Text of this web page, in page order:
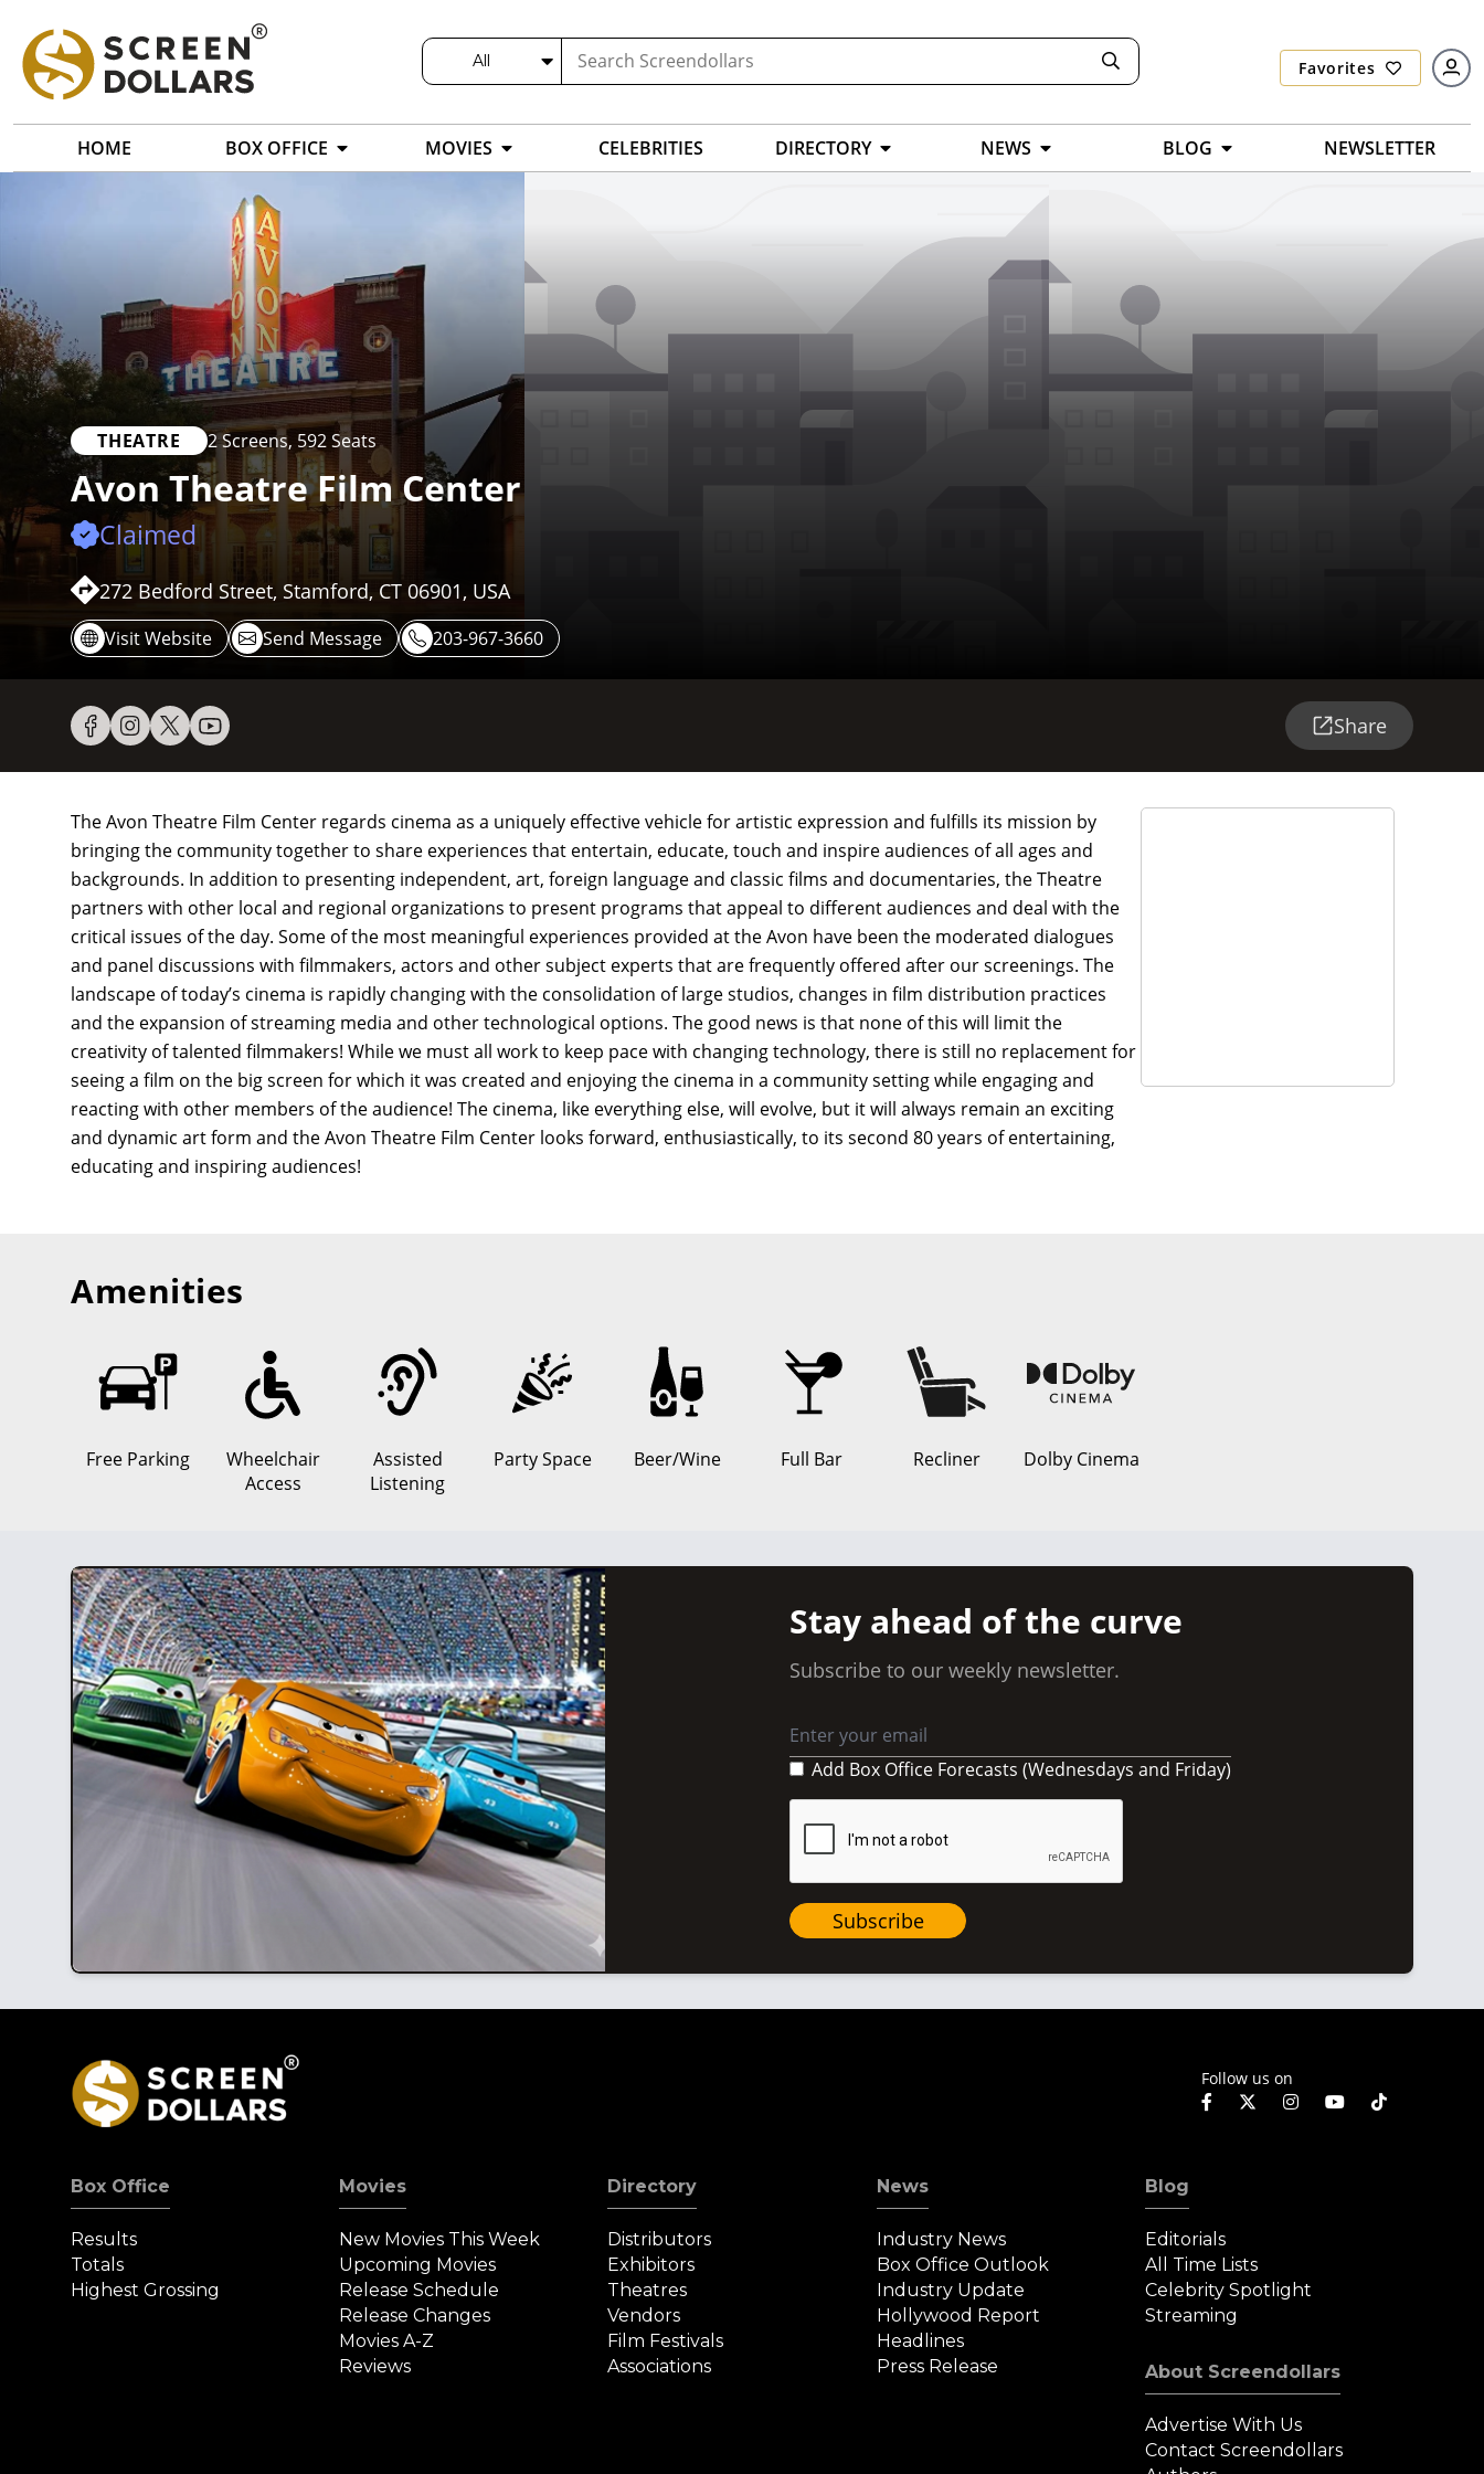
All Favorites
HOME BOX OFFICE MOVIES CELEBRITIES DIRECTORY NEWS BLOG NEWSLETTER
THEATRE 2 Screens, 592 Seats
Avon Theatre Film Center
Claimed
272 Bedford Street, Stamford, CT 06901, USA
Visit Website Send Message 203-967-3660
Share
The Avon Theatre Film Center regards cinema as a uniquely effective vehicle for artistic expression and fulfills its mission by
bringing the community together to share experiences that entertain, educate, touch and inspire audiences of all ages and
backgrounds. In addition to presenting independent, art, foreign language and classic films and documentaries, the Theatre
partners with other local and regional organizations to present programs that appeal to different audiences and deal with the
critical issues of the day. Some of the most meaningful experiences provided at the Avon have been the moderated dialogues
and panel discussions with filmmakers, actors and other subject experts that are frequently offered after our screenings. The
landscape of today’s cinema is rapidly changing with the consolidation of large studios, changes in film distribution practices
and the expansion of streaming media and other technological options. The good news is that none of this will limit the
creativity of talented filmmakers! While we must all work to keep pace with changing technology, there is still no replacement for
seeing a film on the big screen for which it was created and enjoying the cinema in a community setting while engaging and
reacting with other members of the audience! The cinema, like everything else, will evolve, but it will always remain an exciting
and dynamic art form and the Avon Theatre Film Center looks forward, enthusiastically, to its second 80 years of entertaining,
educating and inspiring audiences!
Amenities
Free Parking
Wheelchair
Access
Assisted
Listening
Party Space Beer/Wine Full Bar Recliner Dolby Cinema
Stay ahead of the curve
Subscribe to our weekly newsletter.
Add Box Office Forecasts (Wednesdays and Friday)
Subscribe
Follow us on
Box Office
Results
Totals
Highest Grossing
Movies
New Movies This Week
Upcoming Movies
Release Schedule
Release Changes
Movies A-Z
Reviews
Directory
Distributors
Exhibitors
Theatres
Vendors
Film Festivals
Associations
News
Industry News
Box Office Outlook
Industry Update
Hollywood Report
Headlines
Press Release
Blog
Editorials
All Time Lists
Celebrity Spotlight
Streaming
About Screendollars
Advertise With Us
Contact Screendollars